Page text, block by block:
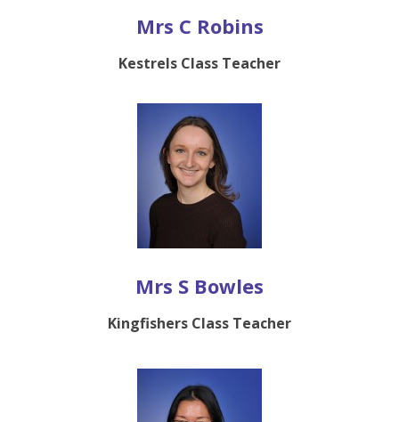
Mrs C Robins
Kestrels Class Teacher
Mrs S Bowles
Kingfishers Class Teacher